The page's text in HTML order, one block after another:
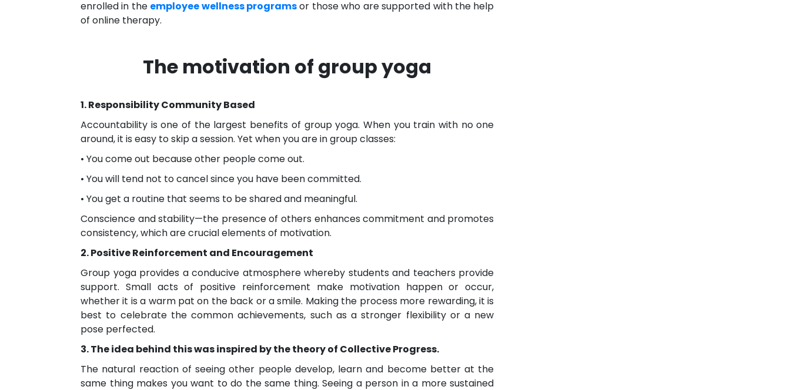
enrolled in the employee wellness programsor those who are supported with the help
of online therapy.
The motivation of group yoga
1. Responsibility Community Based
Accountability is one of the largest benefits of group yoga. When you train with no one
around, it is easy to skip a session. Yet when you are in group classes:
• You come out because other people come out.
• You will tend not to cancel since you have been committed.
• You get a routine that seems to be shared and meaningful.
Conscience and stability—the presence of others enhances commitment and promotes
consistency, which are crucial elements of motivation.
2. Positive Reinforcement and Encouragement
Group yoga provides a conducive atmosphere whereby students and teachers provide
support. Small acts of positive reinforcement make motivation happen or occur,
whether it is a warm pat on the back or a smile. Making the process more rewarding, it is
best to celebrate the common achievements, such as a stronger flexibility or a new
pose perfected.
3. The idea behind this was inspired by the theory of Collective Progress.
The natural reaction of seeing other people develop, learn and become better at the
same thing makes you want to do the same thing. Seeing a person in a more sustained